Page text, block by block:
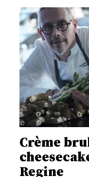
Crème
Regine